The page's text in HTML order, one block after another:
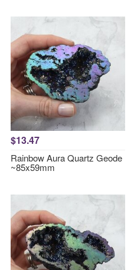
$13.47
Rainbow Aura Quartz Geode
~85x59mm